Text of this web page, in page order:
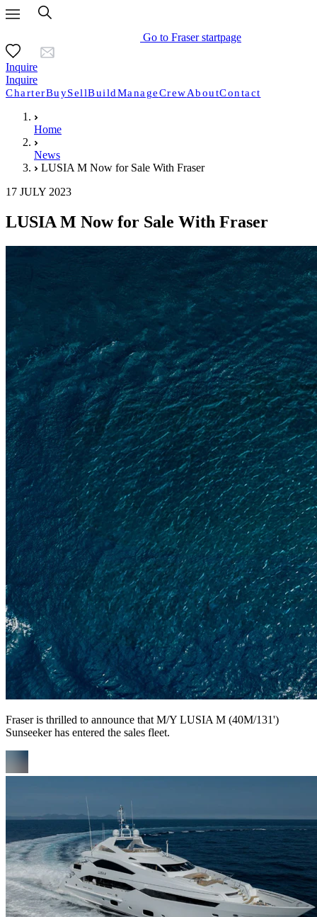
Go to Fraser startpage
Inquire
Inquire
CharterBuySellBuildManageCrewAboutContact
Home
News
LUSIA M Now for Sale With Fraser
17 JULY 2023
LUSIA M Now for Sale With Fraser
Fraser is thrilled to announce that M/Y LUSIA M (40M/131')
Sunseeker has entered the sales fleet.